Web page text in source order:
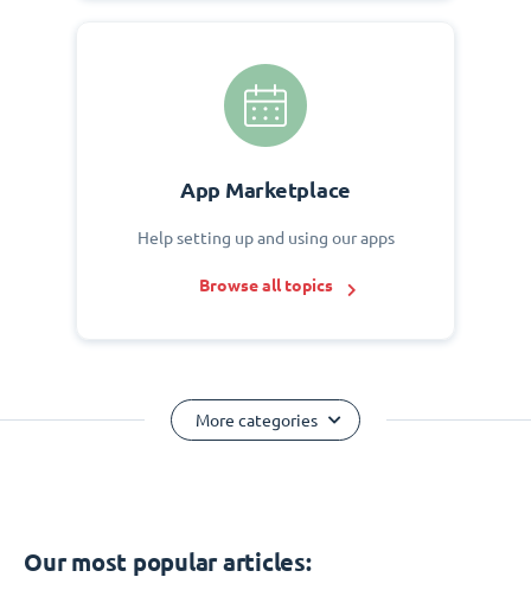
App Marketplace
Help setting up and using our apps
Browse all topics
More categories
Our most popular articles: